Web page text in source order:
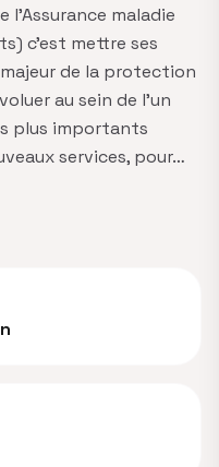
l'Assurance maladie
c'est mettre ses
de la protection
au sein de l'un
plus importants
services, pour…